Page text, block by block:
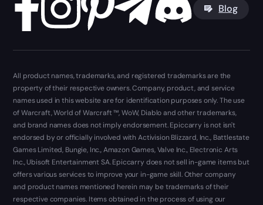
Blog
All product names, trademarks, and registered trademarks are the
property of their respective owners. Company, product, and service
names used in this website are for identification purposes only. The use
of Warcraft, World of Warcraft ™, WoW, Diablo and other trademarks,
and brand names does not imply endorsement. Epiccarry is not isn't
endorsed by or officially involved with Activision Blizzard, Inc., Battlestate
Games Limited, Bungie, Inc., Amazon Games, Valve Inc., Electronic Arts
Inc., Ubisoft Entertainment SA. Epiccarry does not sell in-game items but
offers various services to improve your in-game skill. Other company
and product names mentioned herein may be trademarks of their
respective companies. Items obtained in the process of using our